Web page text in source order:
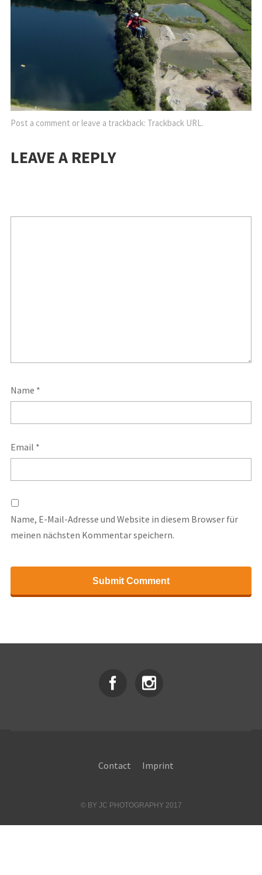
Post a comment or leave a trackback: Trackback URL.
LEAVE A REPLY
Name *
Email *
Name, E-Mail-Adresse und Website in diesem Browser für
meinen nächsten Kommentar speichern.
Contact Imprint
© BY JC PHOTOGRAPHY 2017